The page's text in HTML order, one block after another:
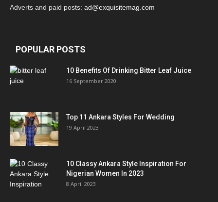
Adverts and paid posts: ad@exquisitemag.com
POPULAR POSTS
10 Benefits Of Drinking Bitter Leaf Juice
16 September 2020
Top 11 Ankara Styles For Wedding
19 April 2023
10 Classy Ankara Style Inspiration For
Nigerian Women In 2023
8 April 2023